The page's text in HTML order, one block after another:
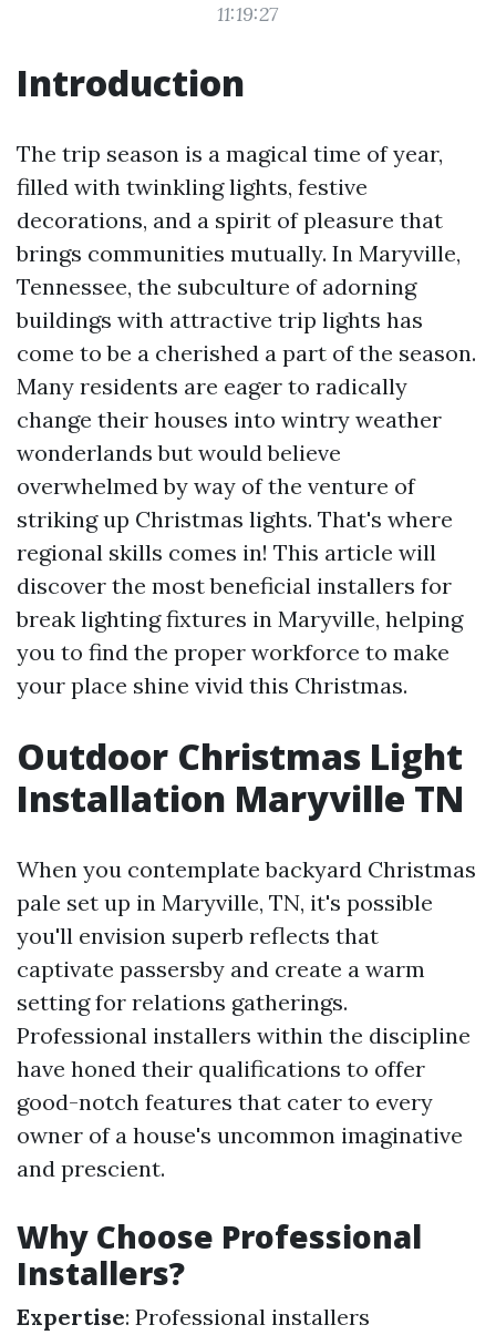
11:19:27
Introduction
The trip season is a magical time of year,
filled with twinkling lights, festive
decorations, and a spirit of pleasure that
brings communities mutually. In Maryville,
Tennessee, the subculture of adorning
buildings with attractive trip lights has
come to be a cherished a part of the season.
Many residents are eager to radically
change their houses into wintry weather
wonderlands but would believe
overwhelmed by way of the venture of
striking up Christmas lights. That's where
regional skills comes in! This article will
discover the most beneficial installers for
break lighting fixtures in Maryville, helping
you to find the proper workforce to make
your place shine vivid this Christmas.
Outdoor Christmas Light
Installation Maryville TN
When you contemplate backyard Christmas
pale set up in Maryville, TN, it's possible
you'll envision superb reflects that
captivate passersby and create a warm
setting for relations gatherings.
Professional installers within the discipline
have honed their qualifications to offer
good-notch features that cater to every
owner of a house's uncommon imaginative
and prescient.
Why Choose Professional
Installers?
Expertise: Professional installers